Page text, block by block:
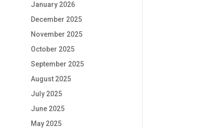
January 2026
December 2025
November 2025
October 2025
September 2025
August 2025
July 2025
June 2025
May 2025